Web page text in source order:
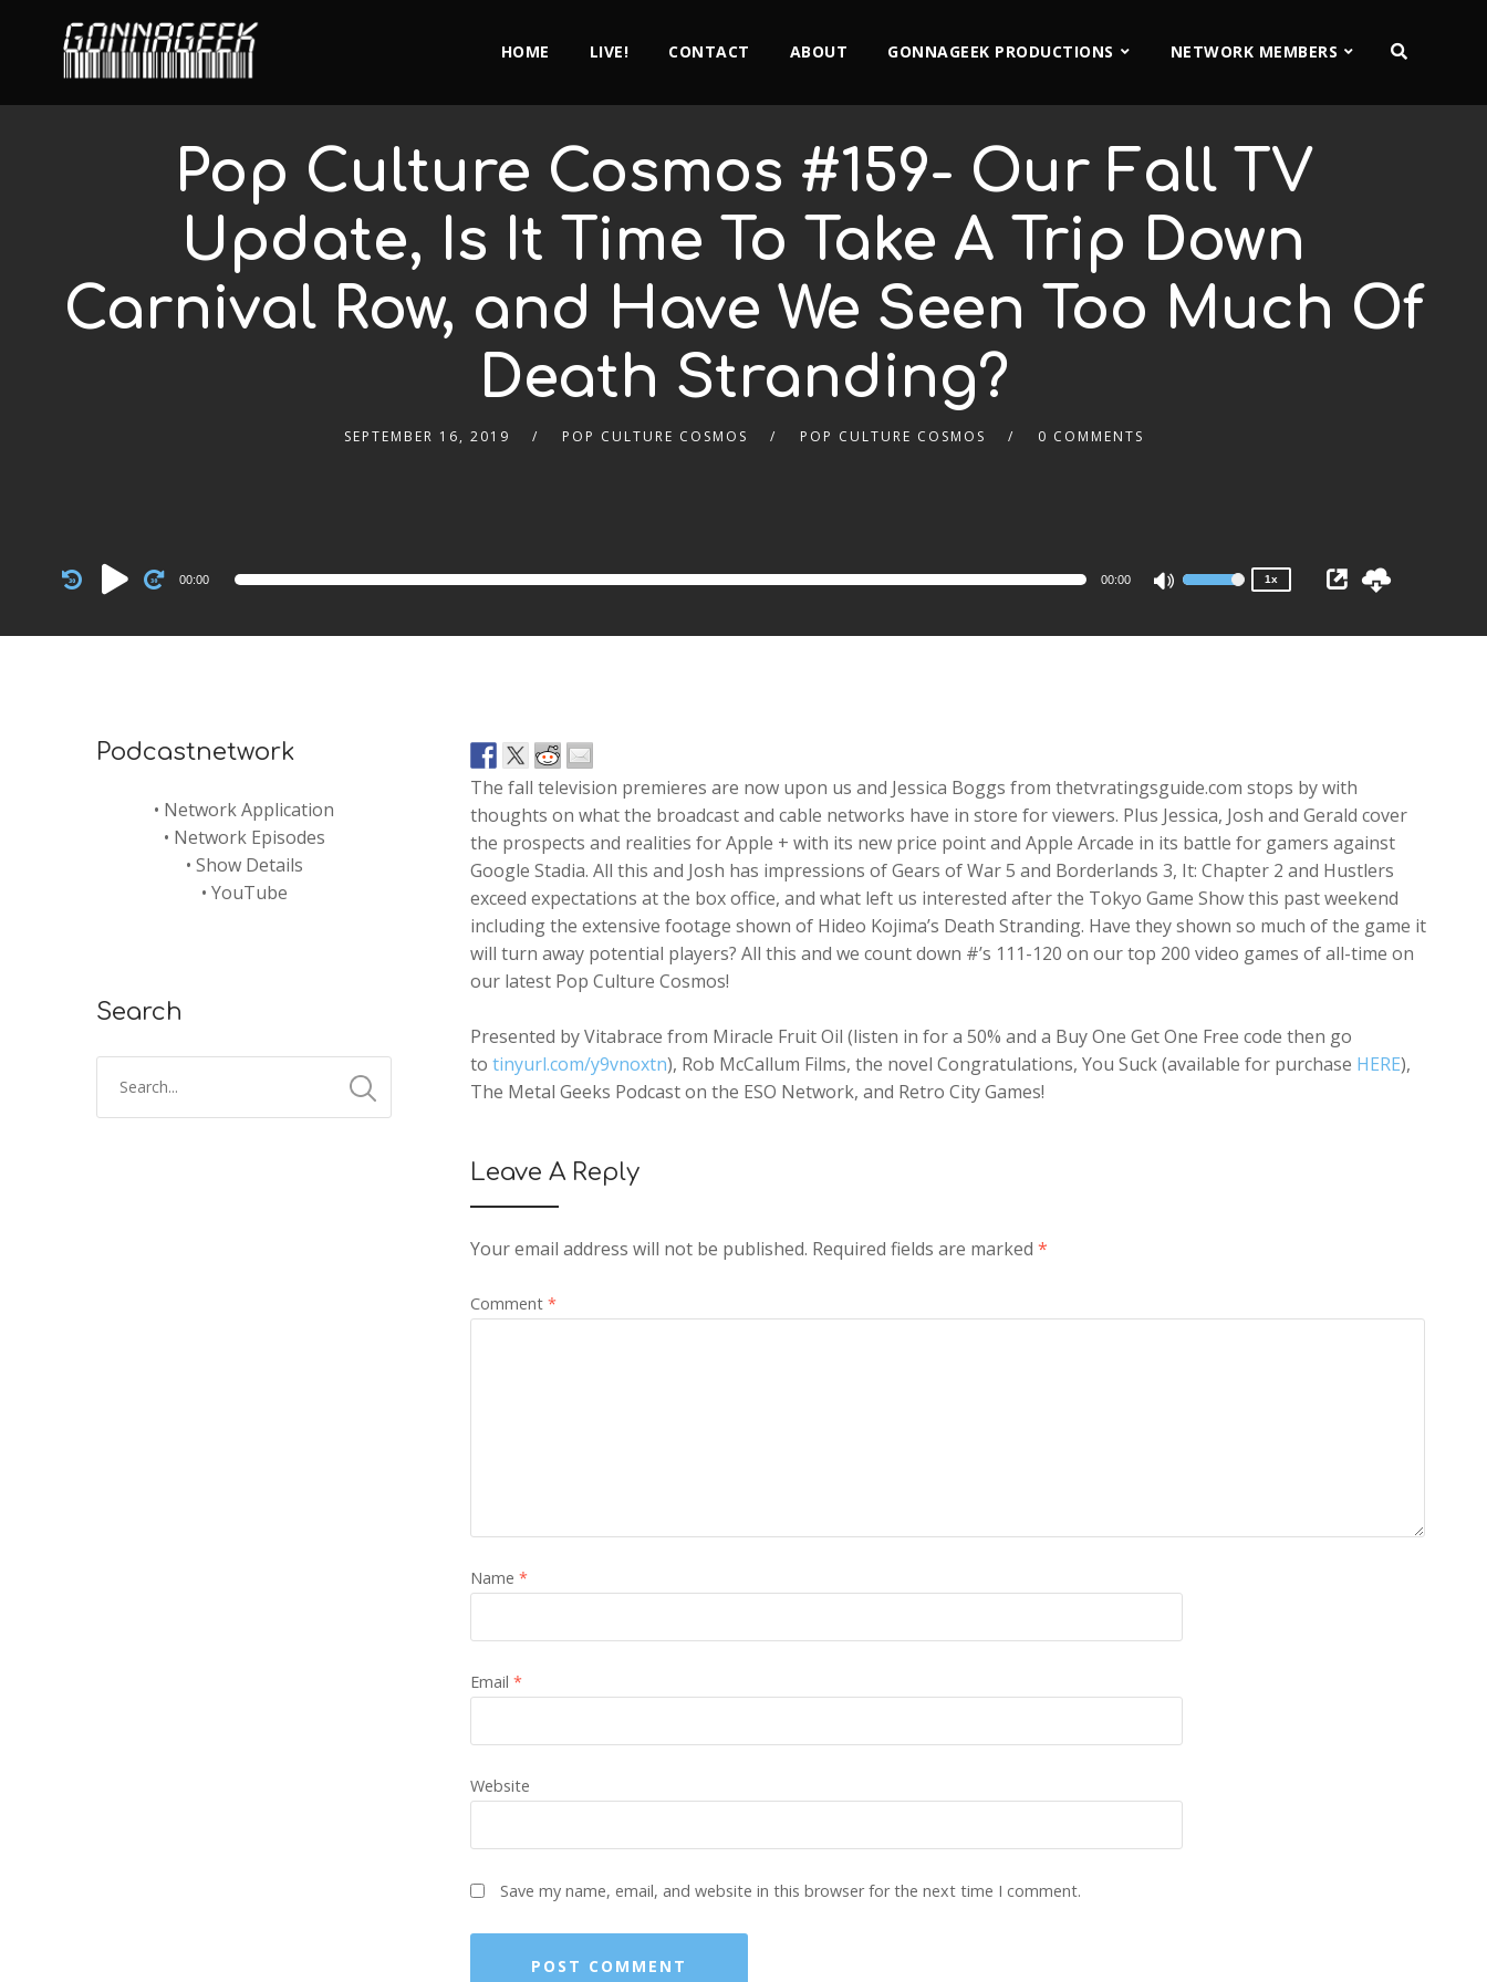
HOME LIVE! CONTACT ABOUT GONNAGEEK PRODUCTIONS NETWORK MEMBERS
Pop Culture Cosmos #159- Our Fall TV
Update, Is It Time To Take A Trip Down
Carnival Row, and Have We Seen Too Much Of
Death Stranding?
SEPTEMBER 16, 2019 POP CULTURE COSMOS POP CULTURE COSMOS 0 COMMENTS
Audio
Player
00:00 00:00
Use
Arrow
decrease
volume.
1x
The fall television premieres are now upon us and Jessica Boggs from thetvratingsguide.com stops by with
thoughts on what the broadcast and cable networks have in store for viewers. Plus Jessica, Josh and Gerald cover
the prospects and realities for Apple + with its new price point and Apple Arcade in its battle for gamers against
Google Stadia. All this and Josh has impressions of Gears of War 5 and Borderlands 3, It: Chapter 2 and Hustlers
exceed expectations at the box office, and what left us interested after the Tokyo Game Show this past weekend
including the extensive footage shown of Hideo Kojima’s Death Stranding. Have they shown so much of the game it
will turn away potential players? All this and we count down #’s 111-120 on our top 200 video games of all-time on
our latest Pop Culture Cosmos!
Presented by Vitabrace from Miracle Fruit Oil (listen in for a 50% and a Buy One Get One Free code then go
to tinyurl.com/y9vnoxtn), Rob McCallum Films, the novel Congratulations, You Suck (available for purchase HERE),
The Metal Geeks Podcast on the ESO Network, and Retro City Games!
Leave A Reply
Your email address will not be published. Required fields are marked *
Comment *
Name *
Email *
Website
Save my name, email, and website in this browser for the next time I comment.
Podcastnetwork
• Network Application
• Network Episodes
• Show Details
• YouTube
Search